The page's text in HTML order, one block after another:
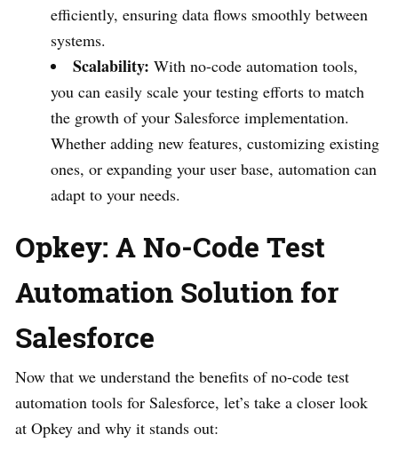
efficiently, ensuring data flows smoothly between
systems.
Scalability: With no-code automation tools,
you can easily scale your testing efforts to match
the growth of your Salesforce implementation.
Whether adding new features, customizing existing
ones, or expanding your user base, automation can
adapt to your needs.
Opkey: A No-Code Test
Automation Solution for
Salesforce
Now that we understand the benefits of no-code test
automation tools for Salesforce, let’s take a closer look
at Opkey and why it stands out: